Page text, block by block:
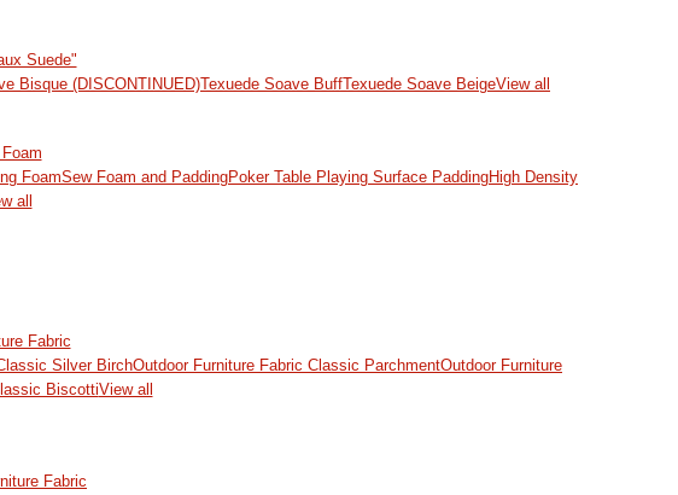
Suede"
Bisque (DISCONTINUED)Texuede Soave BuffTexuede Soave BeigeView all
FoamSew Foam and PaddingPoker Table Playing Surface PaddingHigh Density
all
Fabric
Silver BirchOutdoor Furniture Fabric Classic ParchmentOutdoor Furniture
BiscottiView all
Fabric